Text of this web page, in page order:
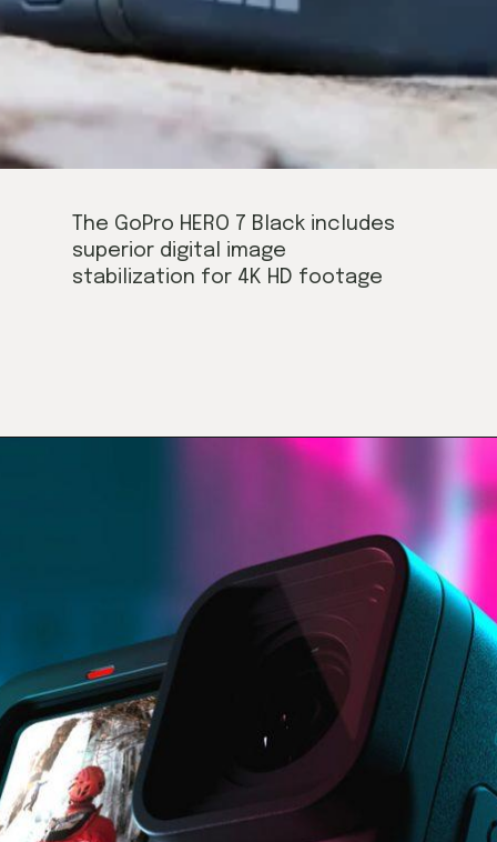
The GoPro HERO 7 Black includes
superior digital image
stabilization for 4K HD footage